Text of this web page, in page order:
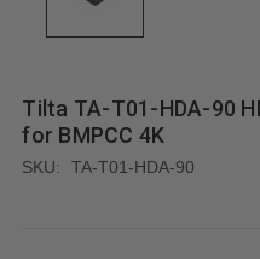
Tilta TA-T01-HDA-90
for BMPCC 4K
SKU: TA-T01-HDA-90